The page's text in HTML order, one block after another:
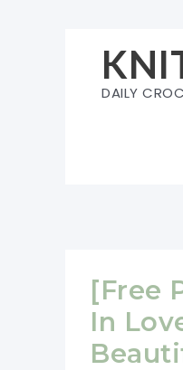
DAILY
[Free
In